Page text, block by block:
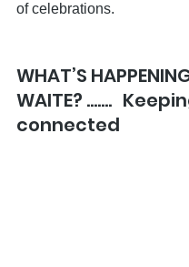
of celebrations.
WHAT’S
WAITE? …….
connected